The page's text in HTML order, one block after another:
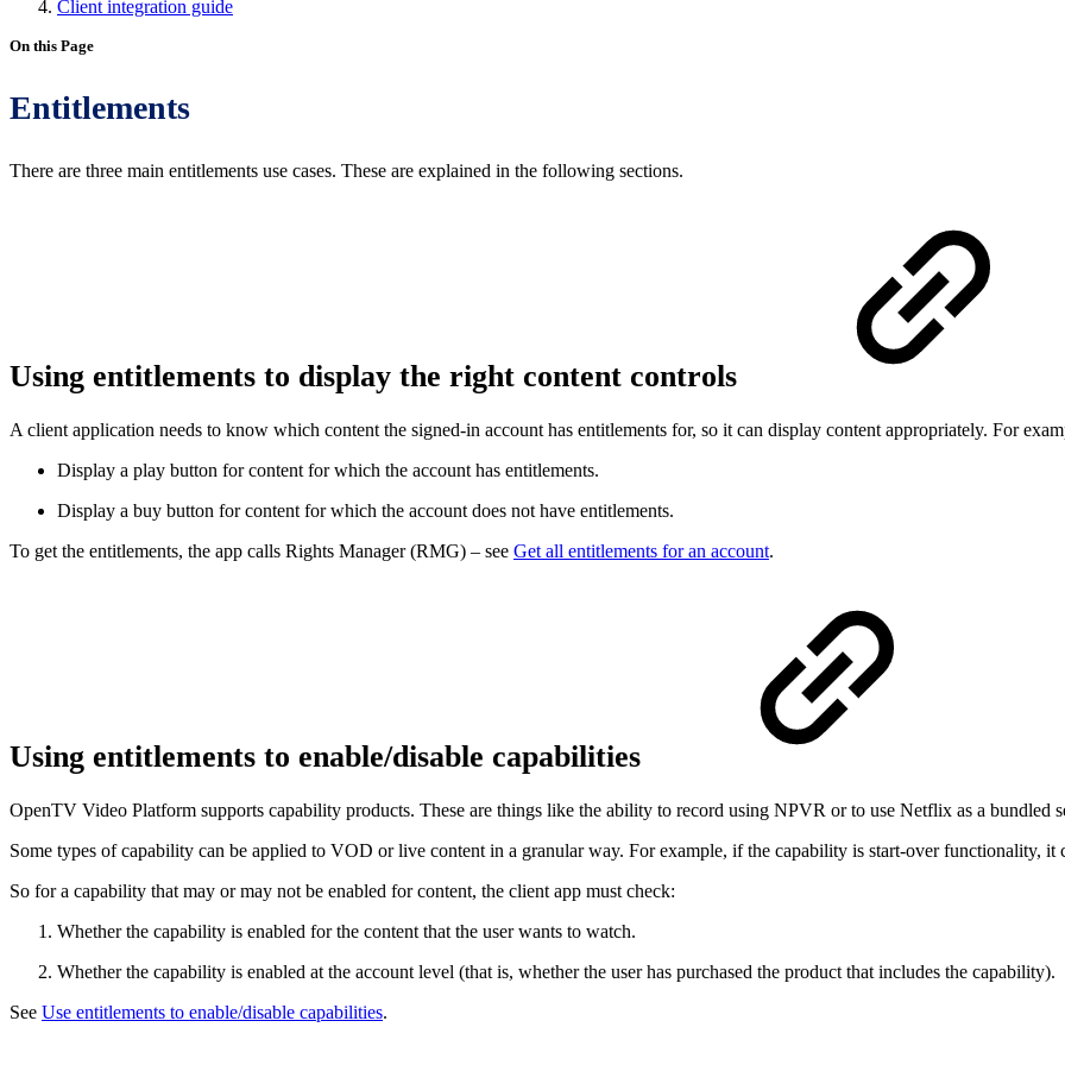
Client integration guide
On this Page
Entitlements
There are three main entitlements use cases. These are explained in the following sections.
Using entitlements to display the right content controls
A client application needs to know which content the signed-in account has entitlements for, so it can display content appropriately. For
Display a play button for content for which the account has entitlements.
Display a buy button for content for which the account does not have entitlements.
To get the entitlements, the app calls Rights Manager (RMG) – see Get all entitlements for an account.
Using entitlements to enable/disable capabilities
OpenTV Video Platform supports capability products. These are things like the ability to record using NPVR or to use Netflix as a bundled
Some types of capability can be applied to VOD or live content in a granular way. For example, if the capability is start-over functionality, it
So for a capability that may or may not be enabled for content, the client app must check:
Whether the capability is enabled for the content that the user wants to watch.
Whether the capability is enabled at the account level (that is, whether the user has purchased the product that includes the capability).
See Use entitlements to enable/disable capabilities.